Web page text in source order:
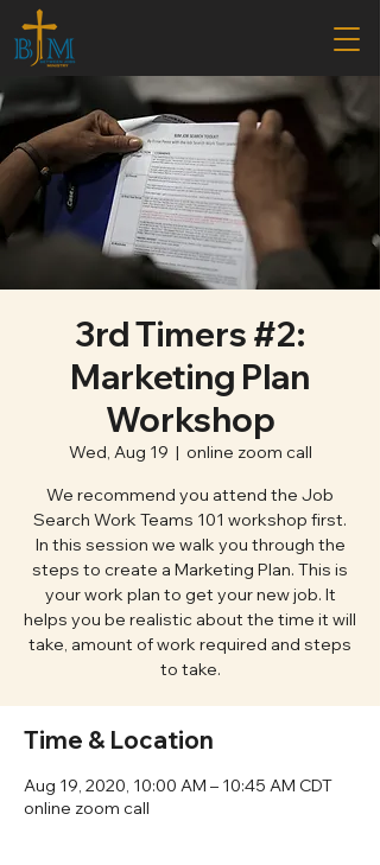
3rd Timers #2:
Marketing Plan
Workshop
Wed, Aug 19
  |
online zoom call
We recommend you attend the Job
Search Work Teams 101 workshop first.
In this session we walk you through the
steps to create a Marketing Plan. This is
your work plan to get your new job. It
helps you be realistic about the time it will
take, amount of work required and steps
to take.
Time & Location
Aug 19, 2020, 10:00 AM – 10:45 AM CDT
online zoom call